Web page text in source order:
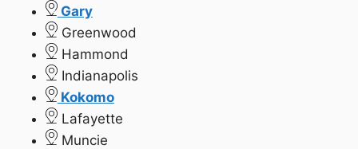
Gary
Greenwood
Hammond
Indianapolis
Kokomo
Lafayette
Muncie